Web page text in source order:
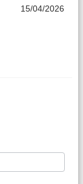
15/04/2026